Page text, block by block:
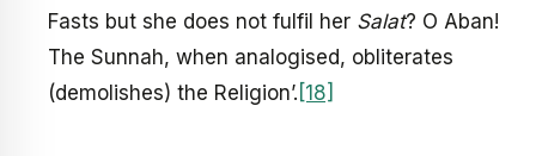
Fasts but she does not fulfil her Salat? O Aban!
The Sunnah, when analogised, obliterates
(demolishes) the Religion’. [18]